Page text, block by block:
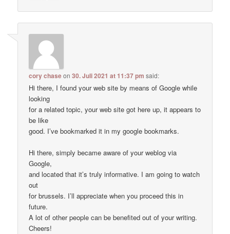
cory chaseon30. Juli 2021 at 11:37 pm said:
Hi there, I found your web site by means of Google while
looking
for a related topic, your web site got here up, it appears to
be like
good. I’ve bookmarked it in my google bookmarks.
Hi there, simply became aware of your weblog via
Google,
and located that it’s truly informative. I am going to watch
out
for brussels. I’ll appreciate when you proceed this in
future.
A lot of other people can be benefited out of your writing.
Cheers!